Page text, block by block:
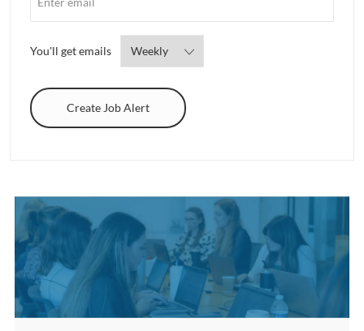
You'll get emailsRequired
Create Job Alert